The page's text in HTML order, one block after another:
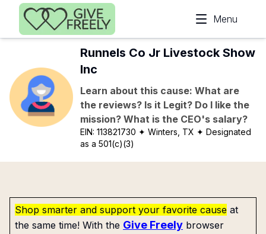
Skip to main content
Menu
Runnels Co Jr Livestock Show
Inc
Learn about this cause: What are
the reviews? Is it Legit? Do I like the
mission? What is the CEO's salary?
EIN:113821730 ✦ Winters, TX ✦ Designated
as a 501(c)(3)
Shop smarter and support your favorite cause at
the same time! With the Give Freely browser